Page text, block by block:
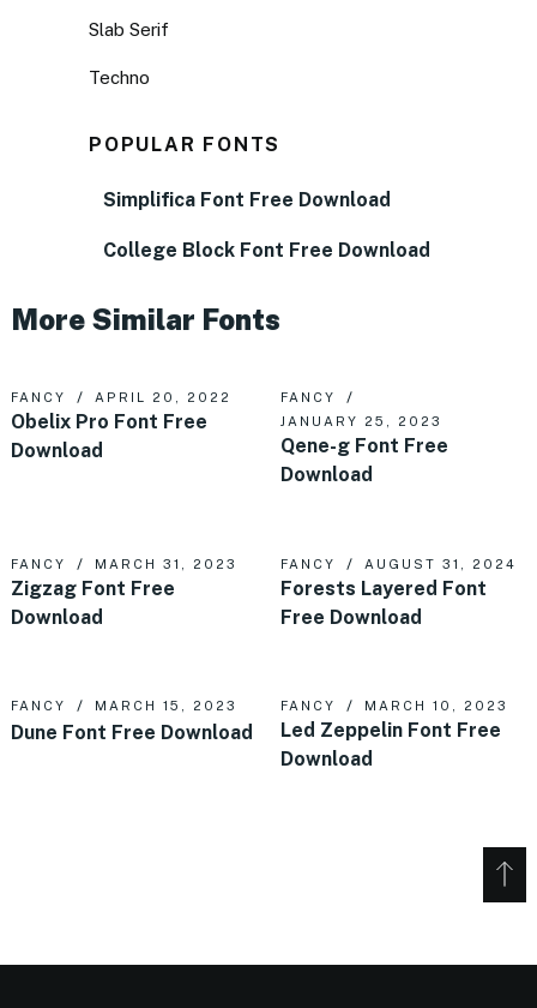
Slab Serif
Techno
POPULAR FONTS
Simplifica Font Free Download
College Block Font Free Download
More Similar Fonts
FANCY APRIL 20, 2022
Obelix Pro Font Free
Download
FANCY
JANUARY 25, 2023
Qene-g Font Free
Download
FANCY MARCH 31, 2023
Zigzag Font Free
Download
FANCY AUGUST 31, 2024
Forests Layered Font
Free Download
FANCY MARCH 15, 2023
Dune Font Free Download
FANCY MARCH 10, 2023
Led Zeppelin Font Free
Download